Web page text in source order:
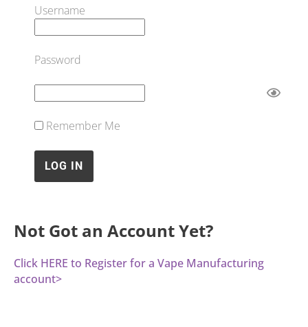
Username
Password
Remember Me
Not Got an Account Yet?
Click HERE to Register for a Vape Manufacturing
account>